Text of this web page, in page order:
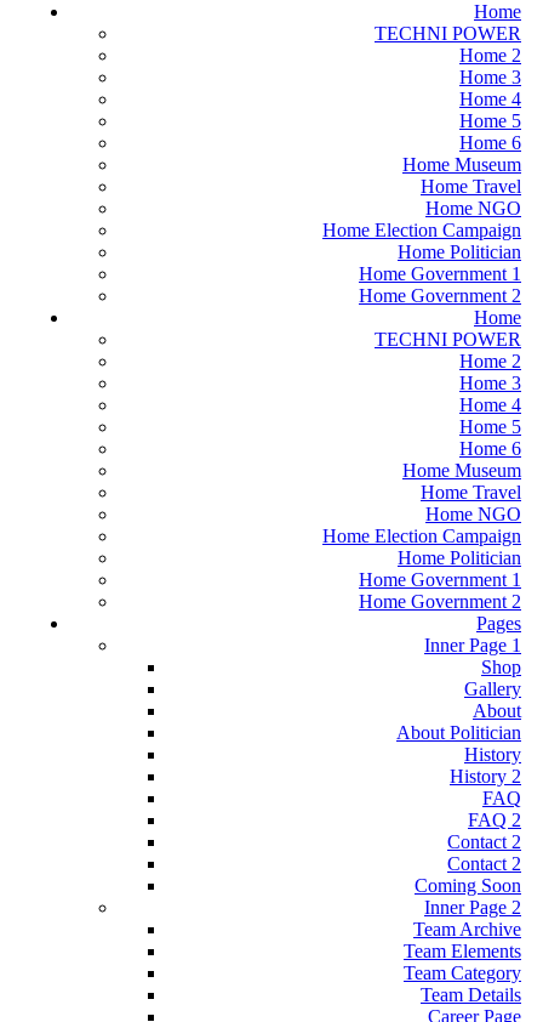
Home
TECHNI POWER
Home 2
Home 3
Home 4
Home 5
Home 6
Home Museum
Home Travel
Home NGO
Home Election Campaign
Home Politician
Home Government 1
Home Government 2
Home
TECHNI POWER
Home 2
Home 3
Home 4
Home 5
Home 6
Home Museum
Home Travel
Home NGO
Home Election Campaign
Home Politician
Home Government 1
Home Government 2
Pages
Inner Page 1
Shop
Gallery
About
About Politician
History
History 2
FAQ
FAQ 2
Contact 2
Contact 2
Coming Soon
Inner Page 2
Team Archive
Team Elements
Team Category
Team Details
Career Page